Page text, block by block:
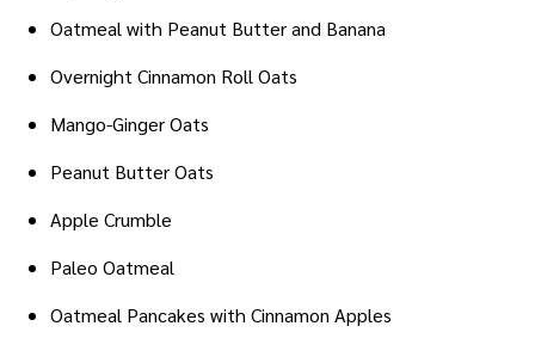
Oatmeal with Peanut Butter and Banana
Overnight Cinnamon Roll Oats
Mango-Ginger Oats
Peanut Butter Oats
Apple Crumble
Paleo Oatmeal
Oatmeal Pancakes with Cinnamon Apples